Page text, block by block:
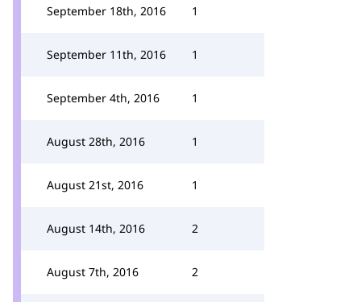
September 18th, 2016 1
September 11th, 2016 1
September 4th, 2016 1
August 28th, 2016 1
August 21st, 2016 1
August 14th, 2016 2
August 7th, 2016 2